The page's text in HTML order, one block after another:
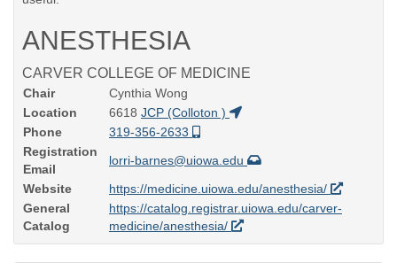
ANESTHESIA
CARVER COLLEGE OF MEDICINE
Chair
Cynthia Wong
Location
6618 JCP (Colloton )
Phone
319-356-2633
Registration
Email
lorri-barnes@uiowa.edu
Website
https://medicine.uiowa.edu/anesthesia/
General
Catalog
https://catalog.registrar.uiowa.edu/carver-
medicine/anesthesia/